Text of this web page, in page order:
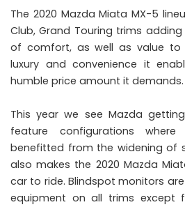
The 2020 Mazda Miata MX-5
Club, Grand Touring trims
of comfort, as well as value to
luxury and convenience it
humble price amount it demands.
This year we see Mazda
feature configurations
benefitted from the widening of
also makes the 2020 Mazda
car to ride. Blindspot monitors
equipment on all trims except